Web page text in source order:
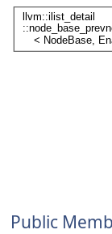
Public